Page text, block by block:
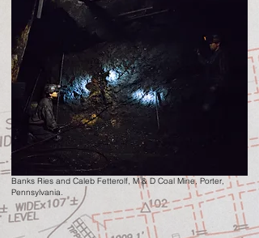
Banks Ries and Caleb Fetterolf, M & D Coal Mine, Porter,
Pennsylvania.